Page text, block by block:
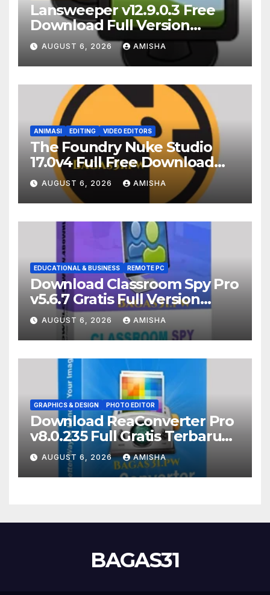
Lansweeper v12.9.0.3 Free
Download Full Version
Terbaru
AUGUST 6, 2026 AMISHA
ANIMASI EDITING VIDEO EDITORS
The Foundry Nuke Studio
17.0v4 Full Free Download
Terbaru Version
AUGUST 6, 2026 AMISHA
EDUCATIONAL & BUSINESS REMOTE PC
Download Classroom Spy Pro
v5.6.7 Gratis Full Version
Terbaru
AUGUST 6, 2026 AMISHA
GRAPHICS & DESIGN PHOTO EDITOR
Download ReaConverter Pro
v8.0.235 Full Gratis Terbaru
Version
AUGUST 6, 2026 AMISHA
BAGAS31